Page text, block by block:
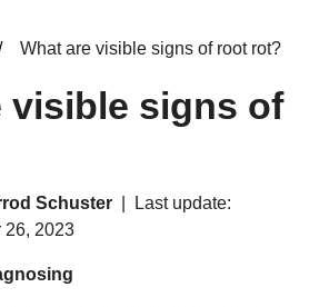
What are visible signs of root rot?
visible signs of
Schuster | Last update:
26, 2023